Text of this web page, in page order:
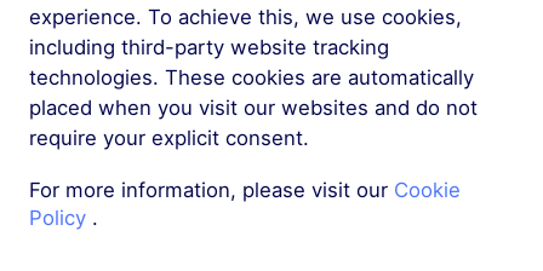
experience. To achieve this, we use cookies,
including third-party website tracking
technologies. These cookies are automatically
placed when you visit our websites and do not
require your explicit consent.
For more information, please visit our Cookie
Policy .